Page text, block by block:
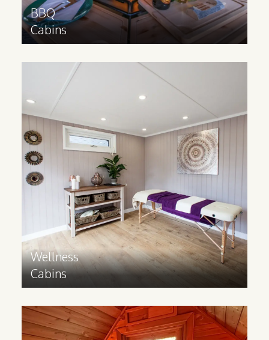
BBQ
Cabins
Wellness
Cabins
Wellness
Cabins
Provide your guests with a bespoke,
luxurious space for wellness activities,
spa treatments and workshops.
Find out more >
Saunas